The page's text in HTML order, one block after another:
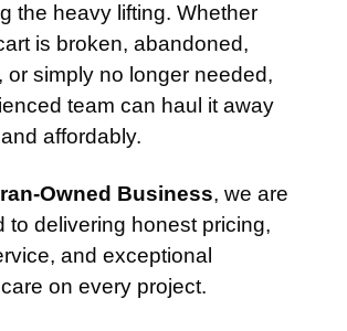
the heavy lifting. Whether
is broken, abandoned,
or simply no longer needed,
team can haul it away
affordably.
Owned Business, we are
to delivering honest pricing,
and exceptional
on every project.